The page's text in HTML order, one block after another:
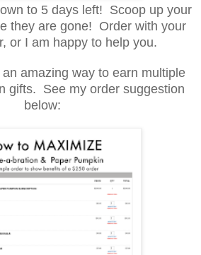
to 5 days left! Scoop up your
they are gone! Order with your
or I am happy to help you.
amazing way to earn multiple
gifts. See my order suggestion
below: